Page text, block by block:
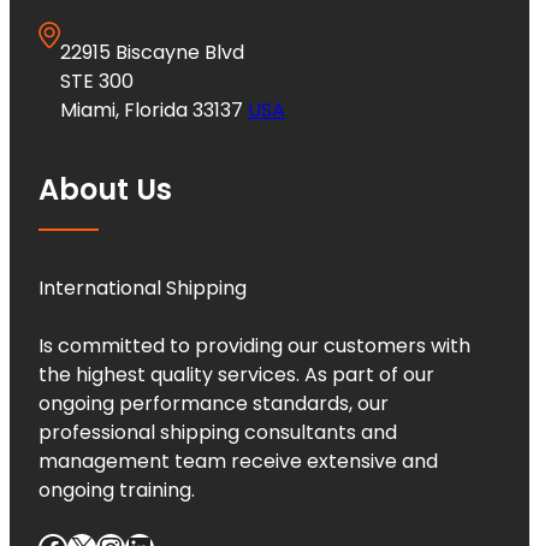
22915 Biscayne Blvd
STE 300
Miami, Florida 33137 USA
About Us
International Shipping
Is committed to providing our customers with
the highest quality services. As part of our
ongoing performance standards, our
professional shipping consultants and
management team receive extensive and
ongoing training.